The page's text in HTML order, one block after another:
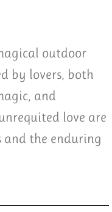
outdoor
by lovers, both
and
love are
and the enduring